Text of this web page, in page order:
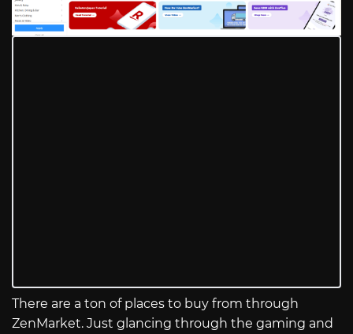
There are a ton of places to buy from through
ZenMarket. Just glancing through the gaming and